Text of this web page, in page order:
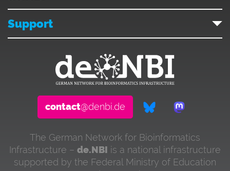
Support
contact@denbi.de
The German Network for Bioinformatics
Infrastructure – de.NBI is a national infrastructure
supported by the Federal Ministry of Education